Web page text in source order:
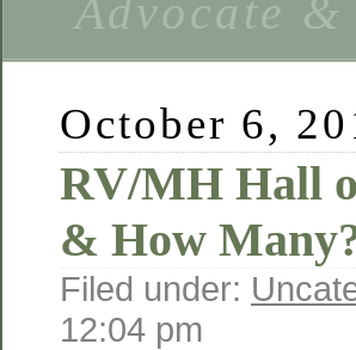
Advocate
October 6,
RV/MH Hall
& How
Filed under:
12:04 pm